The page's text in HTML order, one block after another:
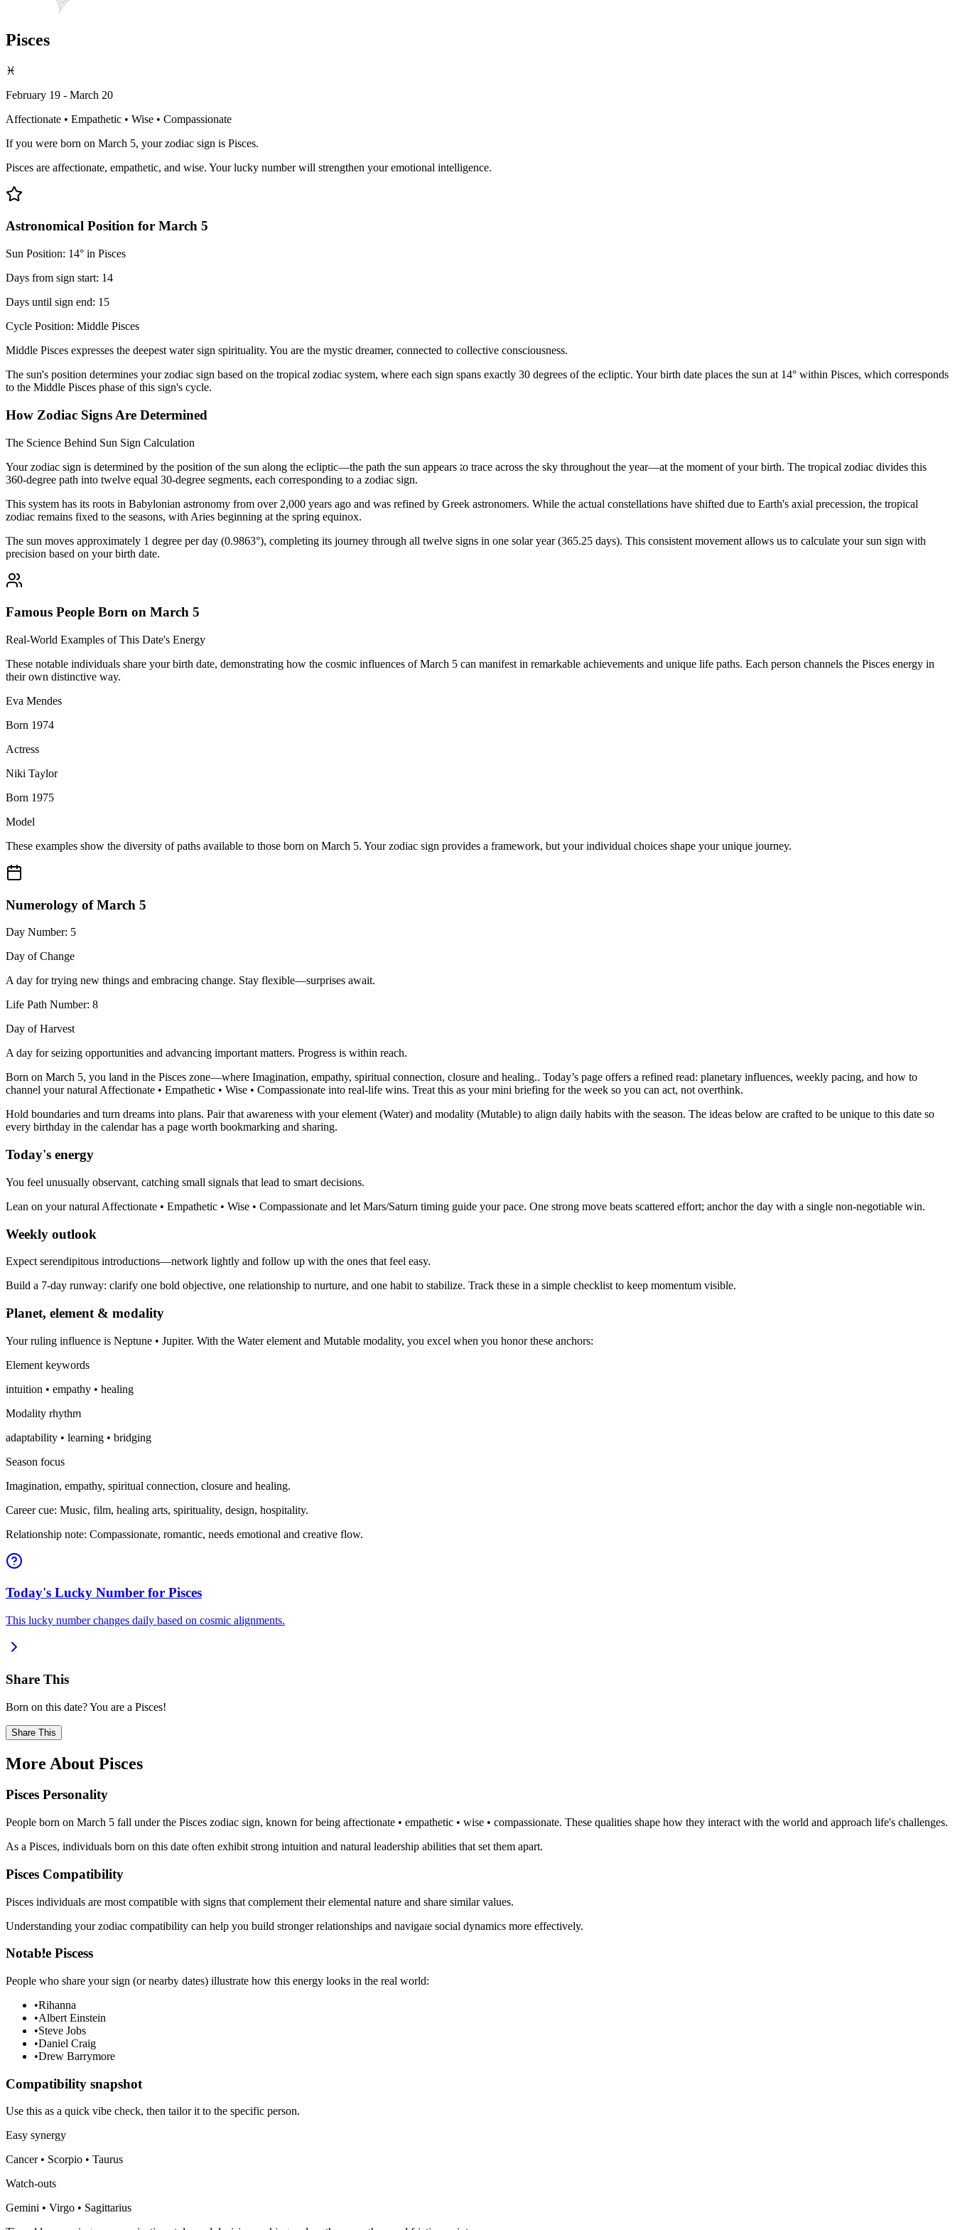
Pisces
♓
February 19 - March 20
Affectionate • Empathetic • Wise • Compassionate
If you were born on March 5, your zodiac sign is Pisces.
Pisces are affectionate, empathetic, and wise. Your lucky number will strengthen your emotional intelligence.
Astronomical Position for March 5
Sun Position: 14° in Pisces
Days from sign start: 14
Days until sign end: 15
Cycle Position: Middle Pisces
Middle Pisces expresses the deepest water sign spirituality. You are the mystic dreamer, connected to collective consciousness.
The sun's position determines your zodiac sign based on the tropical zodiac system, where each sign spans exactly 30 degrees of the ecliptic. Your birth date places the sun at 14° within Pisces, which corresponds
to the Middle Pisces phase of this sign's cycle.
How Zodiac Signs Are Determined
The Science Behind Sun Sign Calculation
Your zodiac sign is determined by the position of the sun along the ecliptic—the path the sun appears to trace across the sky throughout the year—at the moment of your birth. The tropical zodiac divides this
360-degree path into twelve equal 30-degree segments, each corresponding to a zodiac sign.
This system has its roots in Babylonian astronomy from over 2,000 years ago and was refined by Greek astronomers. While the actual constellations have shifted due to Earth's axial precession, the tropical
zodiac remains fixed to the seasons, with Aries beginning at the spring equinox.
The sun moves approximately 1 degree per day (0.9863°), completing its journey through all twelve signs in one solar year (365.25 days). This consistent movement allows us to calculate your sun sign with
precision based on your birth date.
Famous People Born on March 5
Real-World Examples of This Date's Energy
These notable individuals share your birth date, demonstrating how the cosmic influences of March 5 can manifest in remarkable achievements and unique life paths. Each person channels the Pisces energy in
their own distinctive way.
Eva Mendes
Born 1974
Actress
Niki Taylor
Born 1975
Model
These examples show the diversity of paths available to those born on March 5. Your zodiac sign provides a framework, but your individual choices shape your unique journey.
Numerology of March 5
Day Number: 5
Day of Change
A day for trying new things and embracing change. Stay flexible—surprises await.
Life Path Number: 8
Day of Harvest
A day for seizing opportunities and advancing important matters. Progress is within reach.
Born on March 5, you land in the Pisces zone—where Imagination, empathy, spiritual connection, closure and healing.. Today’s page offers a refined read: planetary influences, weekly pacing, and how to
channel your natural Affectionate • Empathetic • Wise • Compassionate into real-life wins. Treat this as your mini briefing for the week so you can act, not overthink.
Hold boundaries and turn dreams into plans. Pair that awareness with your element (Water) and modality (Mutable) to align daily habits with the season. The ideas below are crafted to be unique to this date so
every birthday in the calendar has a page worth bookmarking and sharing.
Today's energy
You feel unusually observant, catching small signals that lead to smart decisions.
Lean on your natural Affectionate • Empathetic • Wise • Compassionate and let Mars/Saturn timing guide your pace. One strong move beats scattered effort; anchor the day with a single non-negotiable win.
Weekly outlook
Expect serendipitous introductions—network lightly and follow up with the ones that feel easy.
Build a 7-day runway: clarify one bold objective, one relationship to nurture, and one habit to stabilize. Track these in a simple checklist to keep momentum visible.
Planet, element & modality
Your ruling influence is Neptune • Jupiter. With the Water element and Mutable modality, you excel when you honor these anchors:
Element keywords
intuition • empathy • healing
Modality rhythm
adaptability • learning • bridging
Season focus
Imagination, empathy, spiritual connection, closure and healing.
Career cue: Music, film, healing arts, spirituality, design, hospitality.
Relationship note: Compassionate, romantic, needs emotional and creative flow.
Today's Lucky Number for Pisces
This lucky number changes daily based on cosmic alignments.
Share This
Born on this date? You are a Pisces!
Share This
More About Pisces
Pisces Personality
People born on March 5 fall under the Pisces zodiac sign, known for being affectionate • empathetic • wise • compassionate. These qualities shape how they interact with the world and approach life's challenges.
As a Pisces, individuals born on this date often exhibit strong intuition and natural leadership abilities that set them apart.
Pisces Compatibility
Pisces individuals are most compatible with signs that complement their elemental nature and share similar values.
Understanding your zodiac compatibility can help you build stronger relationships and navigate social dynamics more effectively.
Notable Piscess
People who share your sign (or nearby dates) illustrate how this energy looks in the real world:
•Rihanna
•Albert Einstein
•Steve Jobs
•Daniel Craig
•Drew Barrymore
Compatibility snapshot
Use this as a quick vibe check, then tailor it to the specific person.
Easy synergy
Cancer • Scorpio • Taurus
Watch-outs
Gemini • Virgo • Sagittarius